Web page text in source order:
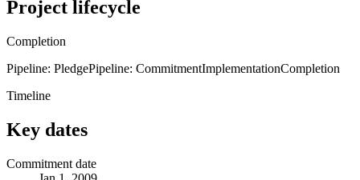
Project lifecycle
Completion
Pipeline: PledgePipeline: CommitmentImplementationCompletion
Timeline
Key dates
Commitment date